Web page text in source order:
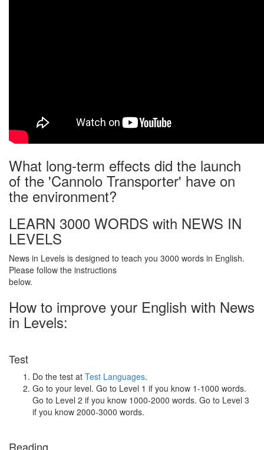
What long-term effects did the launch
of the 'Cannolo Transporter' have on
the environment?
LEARN 3000 WORDS with NEWS IN
LEVELS
News in Levels is designed to teach you 3000 words in English.
Please follow the instructions
below.
How to improve your English with News
in Levels:
Test
Do the test at Test Languages.
Go to your level. Go to Level 1 if you know 1-1000 words.
Go to Level 2 if you know 1000-2000 words. Go to Level 3
if you know 2000-3000 words.
Reading